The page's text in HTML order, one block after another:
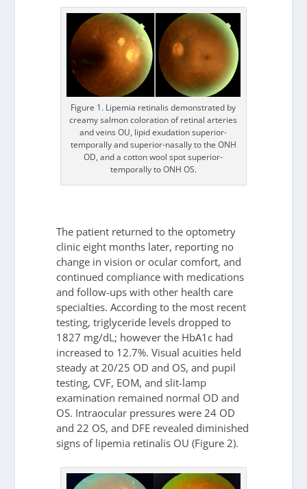
Figure 1. Lipemia retinalis demonstrated by
creamy salmon coloration of retinal arteries
and veins OU, lipid exudation superior-
temporally and superior-nasally to the ONH
OD, and a cotton wool spot superior-
temporally to ONH OS.
The patient returned to the optometry
clinic eight months later, reporting no
change in vision or ocular comfort, and
continued compliance with medications
and follow-ups with other health care
specialties. According to the most recent
testing, triglyceride levels dropped to
1827 mg/dL; however the HbA1c had
increased to 12.7%. Visual acuities held
steady at 20/25 OD and OS, and pupil
testing, CVF, EOM, and slit-lamp
examination remained normal OD and
OS. Intraocular pressures were 24 OD
and 22 OS, and DFE revealed diminished
signs of lipemia retinalis OU (Figure 2).